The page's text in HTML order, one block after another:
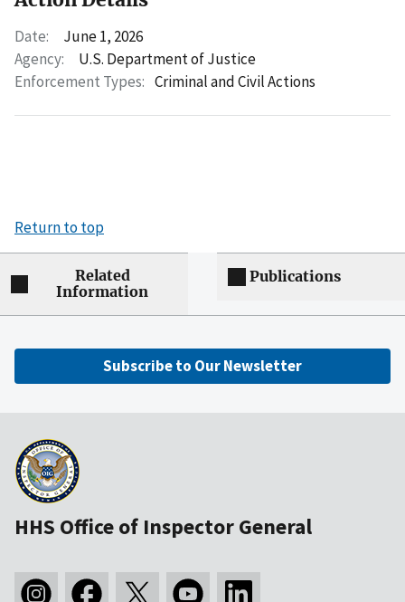
Date:
June 1, 2026
Agency:
U.S. Department of Justice
Enforcement Types: Criminal and Civil Actions
Return to top
Related
Information
Publications
Subscribe to Our Newsletter
HHS Office of Inspector General